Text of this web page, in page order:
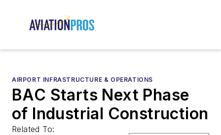
AIRPORT INFRASTRUCTURE & OPERATIONS
BAC Starts Next Phase
of Industrial Construction
Related To: